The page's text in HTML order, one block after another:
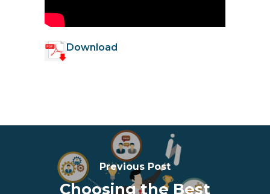
Download
Previous Post
Choosing the Best